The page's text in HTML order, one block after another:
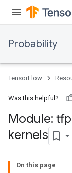
Probability
TensorFlow
Was this helpful?
Module: tfp
kernels
On this page